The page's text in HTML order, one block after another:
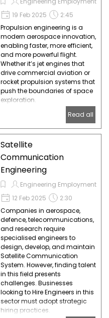
19 Feb 2025
2:45
Propulsion engineering is a
modern aerospace innovation,
enabling faster, more efficient,
and more powerful flight.
Whether it’s jet engines that
drive commercial aviation or
rocket propulsion systems that
push the boundaries of space
exploration.
Read all
Satellite
Communication
Engineering
Engineering Employment
12 Feb 2025
2:30
Companies in aerospace,
defence, telecommunications,
and research require
specialised engineers to
design, develop, and maintain
Satellite Communication
System. However, finding talent
in this field presents
challenges. Businesses
looking to Hire Engineers in this
sector must adopt strategic
hiring practices.